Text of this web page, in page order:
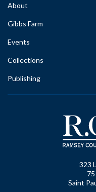
About
Gibbs Farm
Events
Collections
Publishing
323
Saint